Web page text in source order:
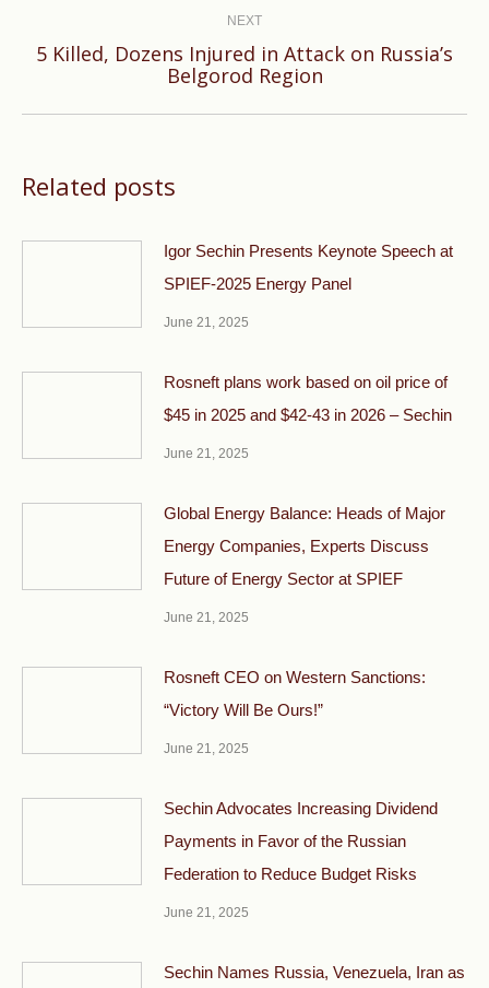
NEXT
Next
5 Killed, Dozens Injured in Attack on Russia’s
Belgorod Region
Related posts
Igor Sechin Presents Keynote Speech at
SPIEF-2025 Energy Panel
June 21, 2025
Rosneft plans work based on oil price of
$45 in 2025 and $42-43 in 2026 – Sechin
June 21, 2025
Global Energy Balance: Heads of Major
Energy Companies, Experts Discuss
Future of Energy Sector at SPIEF
June 21, 2025
Rosneft CEO on Western Sanctions:
“Victory Will Be Ours!”
June 21, 2025
Sechin Advocates Increasing Dividend
Payments in Favor of the Russian
Federation to Reduce Budget Risks
June 21, 2025
Sechin Names Russia, Venezuela, Iran as